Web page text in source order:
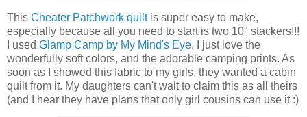
This Cheater Patchwork quiltis super easy to make,
especially because all you need to start is two 10" stackers!!!
I used Glamp Camp by My Mind's Eye. I just love the
wonderfully soft colors, and the adorable camping prints. As
soon as I showed this fabric to my girls, they wanted a cabin
quilt from it. My daughters can't wait to claim this as all theirs
(and I hear they have plans that only girl cousins can use it :)